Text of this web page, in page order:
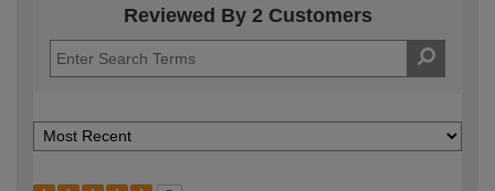
Reviewed By 2 Customers